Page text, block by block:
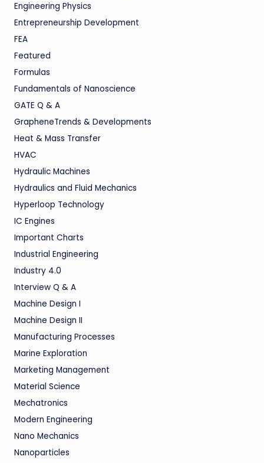
Engineering Physics
Entrepreneurship Development
FEA
Featured
Formulas
Fundamentals of Nanoscience
GATE Q & A
GrapheneTrends & Developments
Heat & Mass Transfer
HVAC
Hydraulic Machines
Hydraulics and Fluid Mechanics
Hyperloop Technology
IC Engines
Important Charts
Industrial Engineering
Industry 4.0
Interview Q & A
Machine Design I
Machine Design II
Manufacturing Processes
Marine Exploration
Marketing Management
Material Science
Mechatronics
Modern Engineering
Nano Mechanics
Nanoparticles